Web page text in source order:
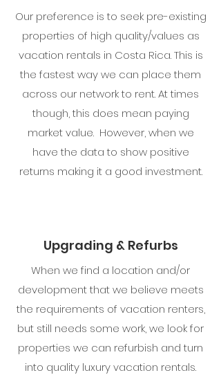
Our preference is to seek pre-existing
properties of high quality/values as
vacation rentals in Costa Rica. This is
the fastest way we can place them
across our network to rent. At times
though, this does mean paying
market value. However, when we
have the data to show positive
returns making it a good investment.
Upgrading & Refurbs
When we find a location and/or
development that we believe meets
the requirements of vacation renters,
but still needs some work, we look for
properties we can refurbish and turn
into quality luxury vacation rentals.